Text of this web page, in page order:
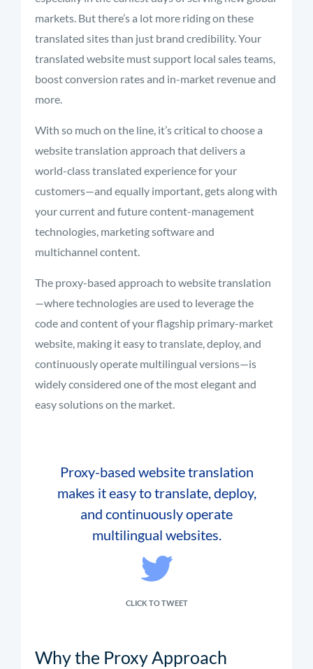
markets. But there’s a lot more riding on these
translated sites than just brand credibility. Your
translated website must support local sales teams,
boost conversion rates and in-market revenue and
more.
With so much on the line, it’s critical to choose a
website translation approach that delivers a
world-class translated experience for your
customers—and equally important, gets along with
your current and future content-management
technologies, marketing software and
multichannel content.
The proxy-based approach to website translation
—where technologies are used to leverage the
code and content of your flagship primary-market
website, making it easy to translate, deploy, and
continuously operate multilingual versions—is
widely considered one of the most elegant and
easy solutions on the market.
Proxy-based website translation
makes it easy to translate, deploy,
and continuously operate
multilingual websites.
CLICK TO TWEET
Why the Proxy Approach